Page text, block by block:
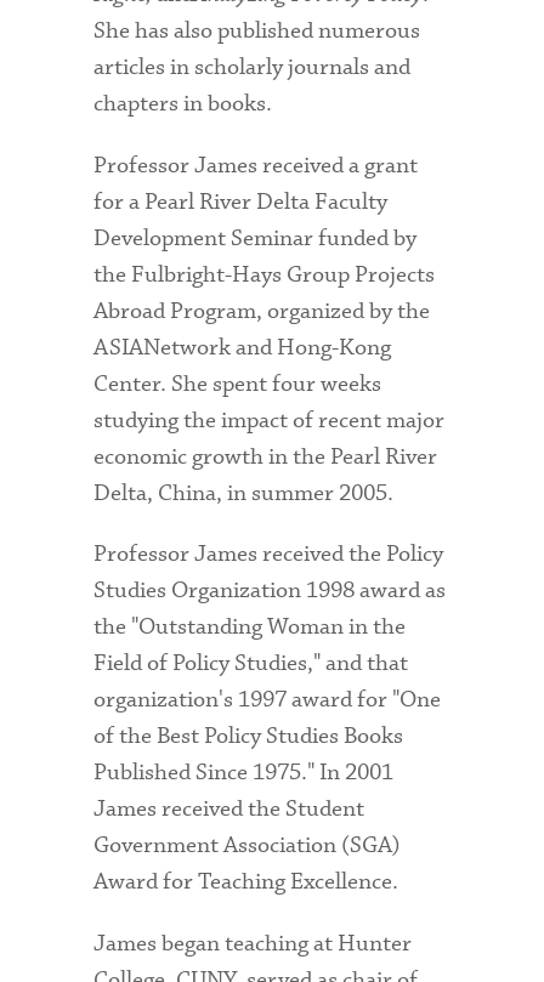
She has also published numerous
articles in scholarly journals and
chapters in books.
Professor James received a grant
for a Pearl River Delta Faculty
Development Seminar funded by
the Fulbright-Hays Group Projects
Abroad Program, organized by the
ASIANetwork and Hong-Kong
Center. She spent four weeks
studying the impact of recent major
economic growth in the Pearl River
Delta, China, in summer 2005.
Professor James received the Policy
Studies Organization 1998 award as
the "Outstanding Woman in the
Field of Policy Studies," and that
organization's 1997 award for "One
of the Best Policy Studies Books
Published Since 1975." In 2001
James received the Student
Government Association (SGA)
Award for Teaching Excellence.
James began teaching at Hunter